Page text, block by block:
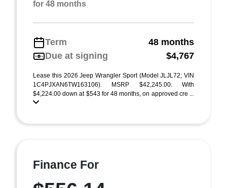
for 48 months
Term
48 months
Due at signing
$4,767
Lease this 2026 Jeep Wrangler Sport (Model JLJL72; VIN
1C4PJXAN6TW163106). MSRP $42,245.00. With
$4,224.00 down at $543 for 48 months, on approved cre ...
Finance For